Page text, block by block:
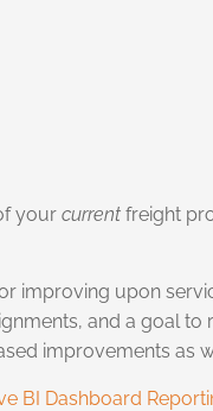
your current freight
improving upon
and a goal to
improvements as
BI Dashboard